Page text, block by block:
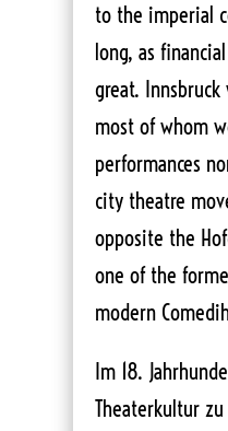
to the imperial
long, as
great.
most of whom
performances
city theatre
opposite the
one of the
modern
Im 18.
Theaterkultur